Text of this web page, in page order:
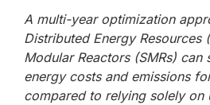
A multi-year optimization
Distributed Energy Resources
Modular Reactors (SMRs)
energy costs and emissions
compared to relying solely on